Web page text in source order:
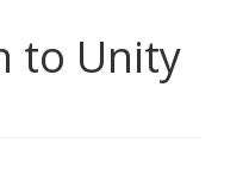
to Unity